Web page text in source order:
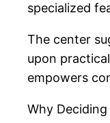
specialized
The center
upon
empowers
Why